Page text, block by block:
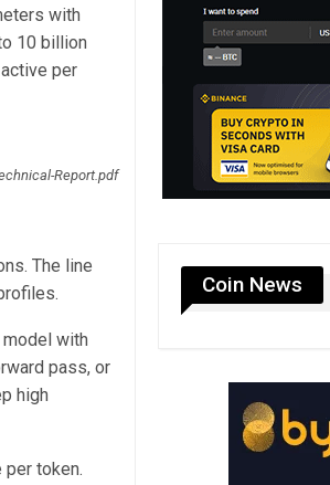
with
10 billion
per
Report.pdf
The line
with
pass, or
high
token.
Coin News